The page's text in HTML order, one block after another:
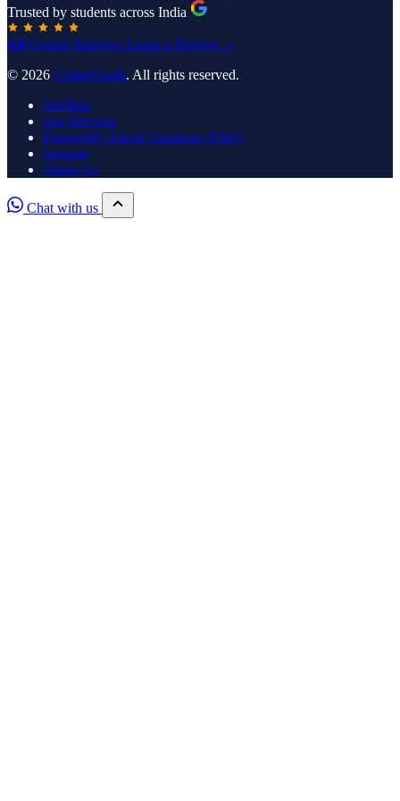
Trusted by students across India
4.8 Google Reviews Leave a Review →
© 2026 UpdateGadh. All rights reserved.
SiteMap
Our Services
Frequently Asked Questions (FAQ)
Support
About Us
Chat with us